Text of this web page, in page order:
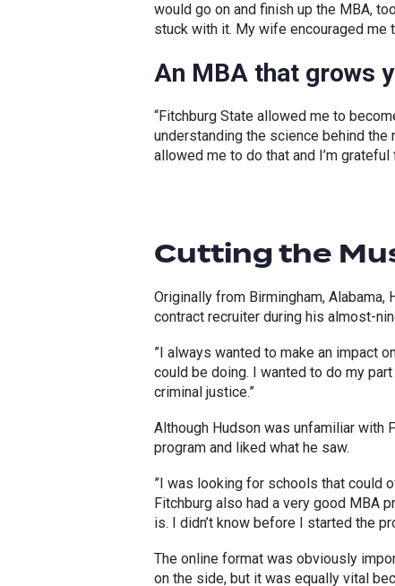
would go on and finish up the MBA,
stuck with it. My wife encouraged me
An MBA that grows
“Fitchburg State allowed me to
understanding the science behind
allowed me to do that and I’m grateful
Cutting the
Originally from Birmingham,
contract recruiter during his almost-
”I always wanted to make an impact
could be doing. I wanted to do my
criminal justice.”
Although Hudson was unfamiliar with
program and liked what he saw.
”I was looking for schools that could
Fitchburg also had a very good MBA
is. I didn’t know before I started the
The online format was obviously
on the side, but it was equally vital